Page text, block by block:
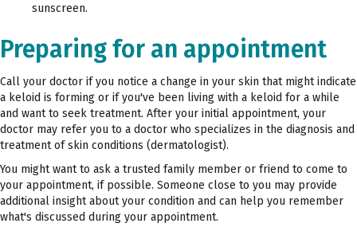
sunscreen.
Preparing for an appointment
Call your doctor if you notice a change in your skin that might indicate
a keloid is forming or if you've been living with a keloid for a while
and want to seek treatment. After your initial appointment, your
doctor may refer you to a doctor who specializes in the diagnosis and
treatment of skin conditions (dermatologist).
You might want to ask a trusted family member or friend to come to
your appointment, if possible. Someone close to you may provide
additional insight about your condition and can help you remember
what's discussed during your appointment.